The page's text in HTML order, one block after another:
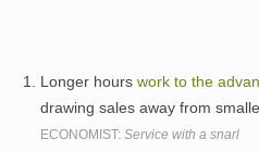
Longer hours work to the
drawing sales away from
ECONOMIST: Service with a snarl